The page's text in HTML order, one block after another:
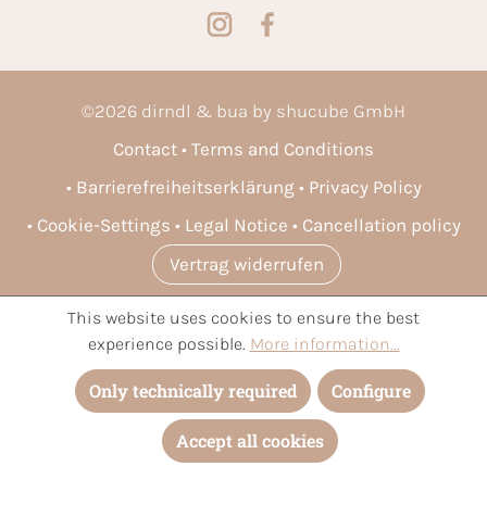
©2026 dirndl & bua by shucube GmbH
Contact
Terms and Conditions
Barrierefreiheitserklärung
Privacy Policy
Cookie-Settings
Legal Notice
Cancellation policy
Vertrag widerrufen
* All prices incl. VAT plusshipping costsand possible delivery
charges, if not stated otherwise.
This website uses cookies to ensure the best
experience possible. More information...
Only technically required Configure
Accept all cookies